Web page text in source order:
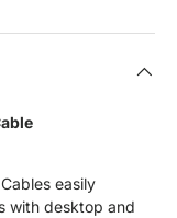
easily
with desktop and